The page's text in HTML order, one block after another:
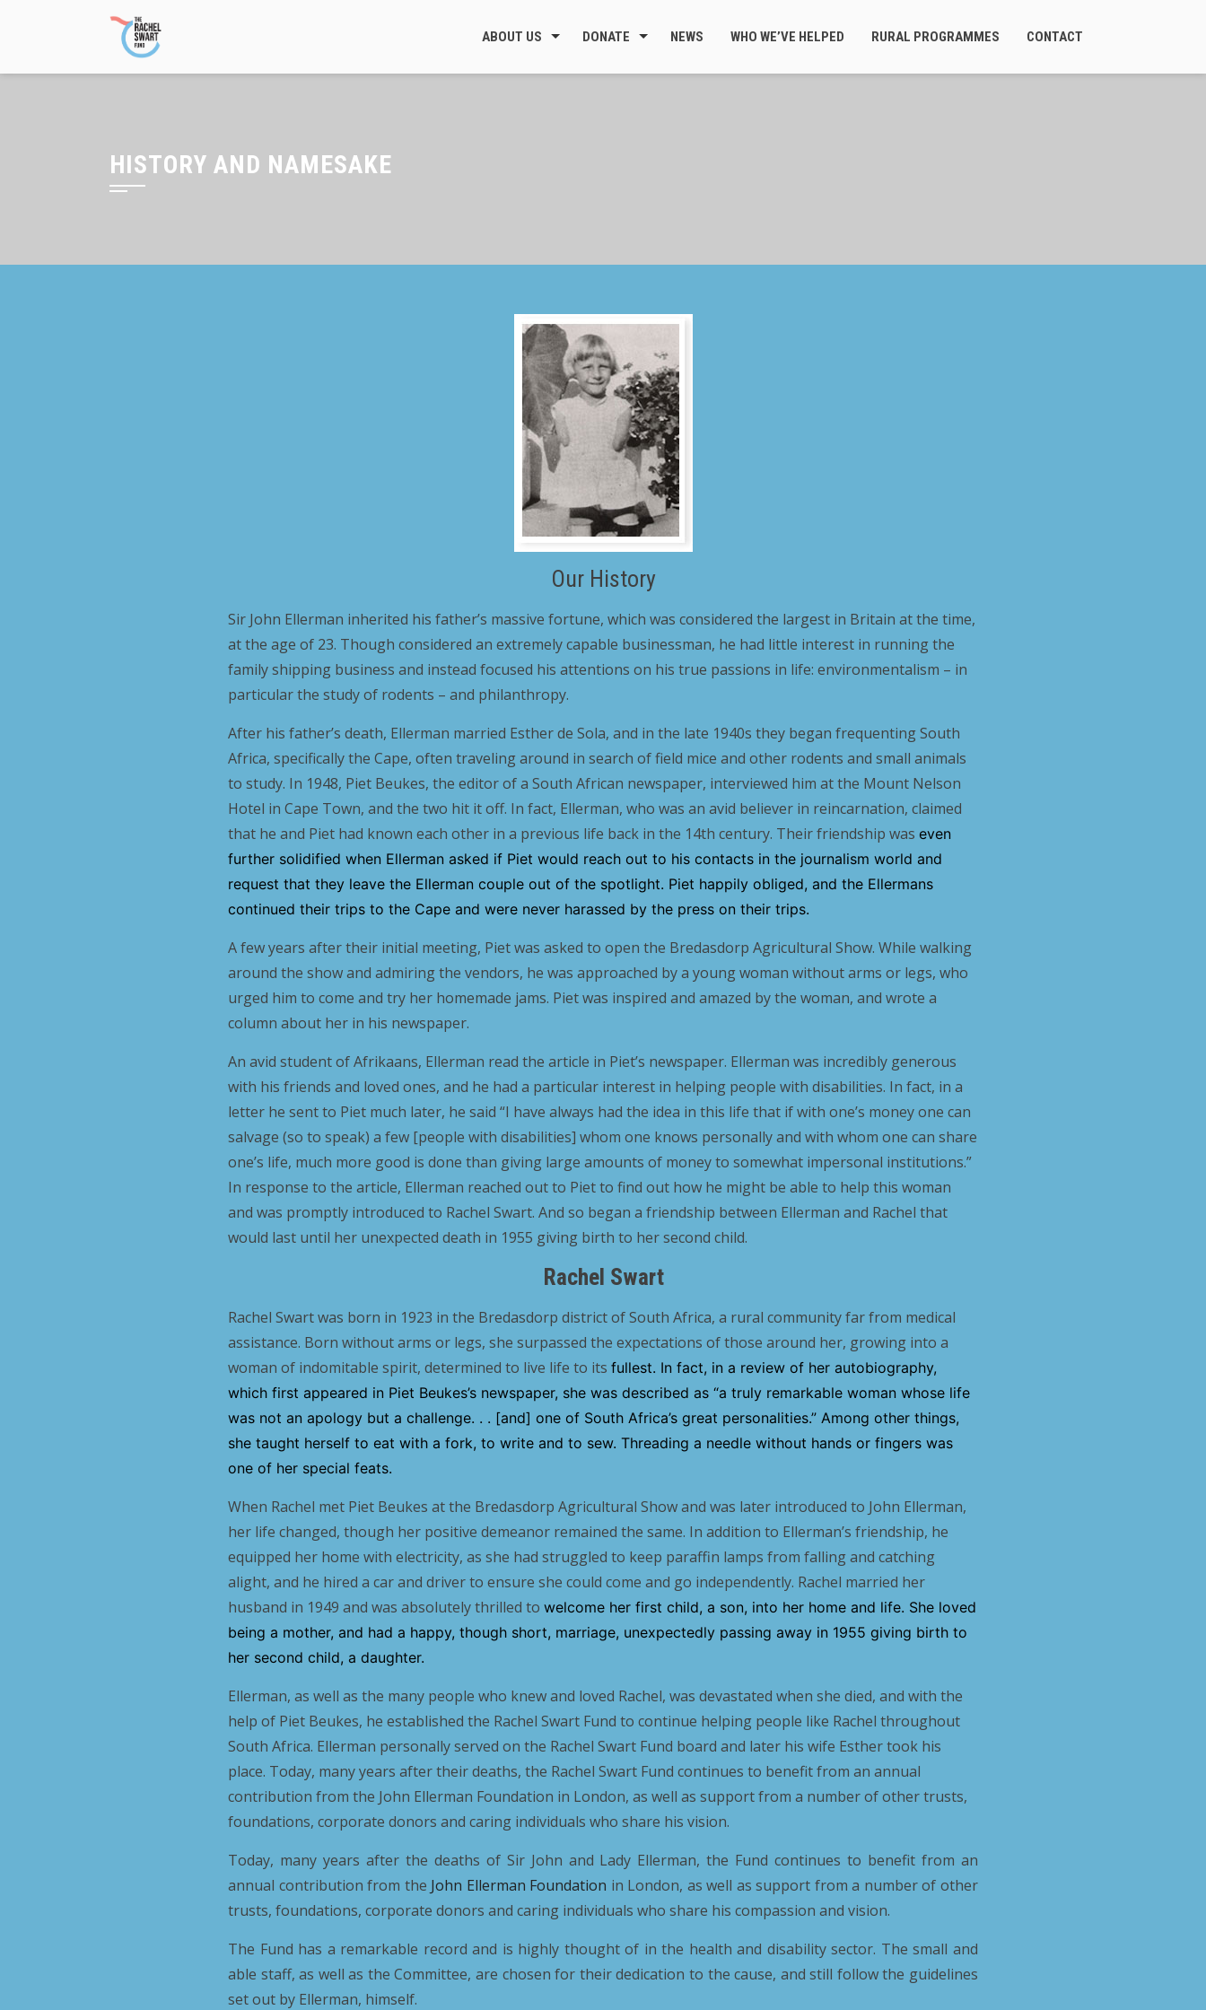
ABOUT US DONATE NEWS WHO WE’VE HELPED RURAL PROGRAMMES CONTACT
HISTORY AND NAMESAKE
Our History
Sir John Ellerman inherited his father’s massive fortune, which was considered the largest in Britain at the time,
at the age of 23. Though considered an extremely capable businessman, he had little interest in running the
family shipping business and instead focused his attentions on his true passions in life: environmentalism – in
particular the study of rodents – and philanthropy.
After his father’s death, Ellerman married Esther de Sola, and in the late 1940s they began frequenting South
Africa, specifically the Cape, often traveling around in search of field mice and other rodents and small animals
to study. In 1948, Piet Beukes, the editor of a South African newspaper, interviewed him at the Mount Nelson
Hotel in Cape Town, and the two hit it off. In fact, Ellerman, who was an avid believer in reincarnation, claimed
that he and Piet had known each other in a previous life back in the 14th century. Their friendship was even
further solidified when Ellerman asked if Piet would reach out to his contacts in the journalism world and
request that they leave the Ellerman couple out of the spotlight. Piet happily obliged, and the Ellermans
continued their trips to the Cape and were never harassed by the press on their trips.
A few years after their initial meeting, Piet was asked to open the Bredasdorp Agricultural Show. While walking
around the show and admiring the vendors, he was approached by a young woman without arms or legs, who
urged him to come and try her homemade jams. Piet was inspired and amazed by the woman, and wrote a
column about her in his newspaper.
An avid student of Afrikaans, Ellerman read the article in Piet’s newspaper. Ellerman was incredibly generous
with his friends and loved ones, and he had a particular interest in helping people with disabilities. In fact, in a
letter he sent to Piet much later, he said “I have always had the idea in this life that if with one’s money one can
salvage (so to speak) a few [people with disabilities] whom one knows personally and with whom one can share
one’s life, much more good is done than giving large amounts of money to somewhat impersonal institutions.”
In response to the article, Ellerman reached out to Piet to find out how he might be able to help this woman
and was promptly introduced to Rachel Swart. And so began a friendship between Ellerman and Rachel that
would last until her unexpected death in 1955 giving birth to her second child.
Rachel Swart
Rachel Swart was born in 1923 in the Bredasdorp district of South Africa, a rural community far from medical
assistance. Born without arms or legs, she surpassed the expectations of those around her, growing into a
woman of indomitable spirit, determined to live life to its fullest. In fact, in a review of her autobiography,
which first appeared in Piet Beukes’s newspaper, she was described as “a truly remarkable woman whose life
was not an apology but a challenge. . . [and] one of South Africa’s great personalities.” Among other things,
she taught herself to eat with a fork, to write and to sew. Threading a needle without hands or fingers was
one of her special feats.
When Rachel met Piet Beukes at the Bredasdorp Agricultural Show and was later introduced to John Ellerman,
her life changed, though her positive demeanor remained the same. In addition to Ellerman’s friendship, he
equipped her home with electricity, as she had struggled to keep paraffin lamps from falling and catching
alight, and he hired a car and driver to ensure she could come and go independently. Rachel married her
husband in 1949 and was absolutely thrilled to welcome her first child, a son, into her home and life. She loved
being a mother, and had a happy, though short, marriage, unexpectedly passing away in 1955 giving birth to
her second child, a daughter.
Ellerman, as well as the many people who knew and loved Rachel, was devastated when she died, and with the
help of Piet Beukes, he established the Rachel Swart Fund to continue helping people like Rachel throughout
South Africa. Ellerman personally served on the Rachel Swart Fund board and later his wife Esther took his
place. Today, many years after their deaths, the Rachel Swart Fund continues to benefit from an annual
contribution from the John Ellerman Foundation in London, as well as support from a number of other trusts,
foundations, corporate donors and caring individuals who share his vision.
Today, many years after the deaths of Sir John and Lady Ellerman, the Fund continues to benefit from an
annual contribution from the John Ellerman Foundation in London, as well as support from a number of other
trusts, foundations, corporate donors and caring individuals who share his compassion and vision.
The Fund has a remarkable record and is highly thought of in the health and disability sector. The small and
able staff, as well as the Committee, are chosen for their dedication to the cause, and still follow the guidelines
set out by Ellerman, himself.